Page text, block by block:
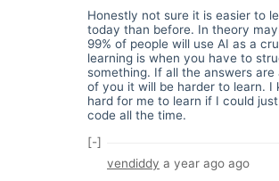
Honestly not sure it is easier to
today than before. In theory
99% of people will use AI as a
learning is when you have to
something. If all the answers
of you it will be harder to learn. I
hard for me to learn if I could
code all the time.
[-]
vendiddy a year ago ago